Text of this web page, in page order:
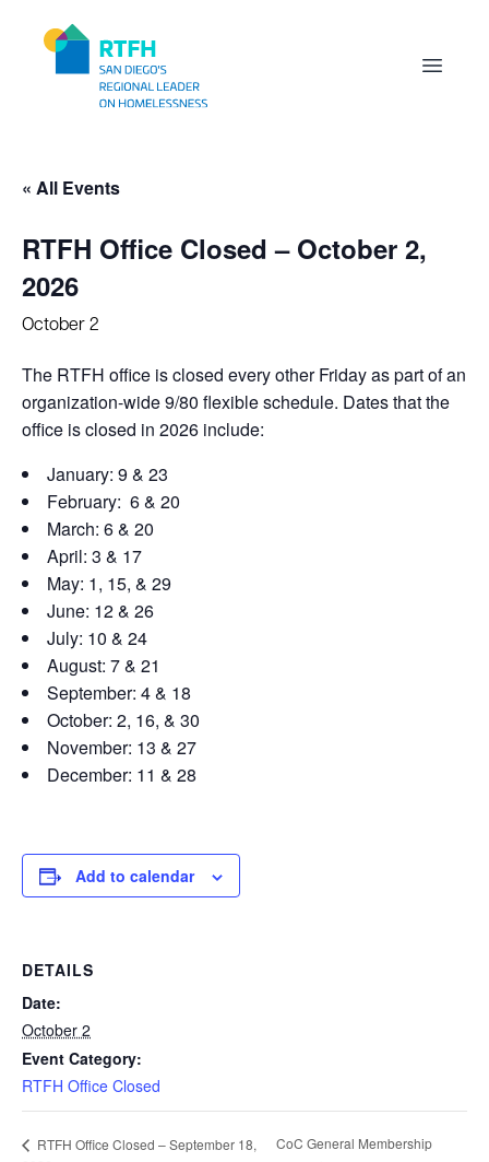
Open
« All Events
RTFH Office Closed – October 2,
2026
October 2
The RTFH office is closed every other Friday as part of an
organization-wide 9/80 flexible schedule. Dates that the
office is closed in 2026 include:
January: 9 & 23
February: 6 & 20
March: 6 & 20
April: 3 & 17
May: 1, 15, & 29
June: 12 & 26
July: 10 & 24
August: 7 & 21
September: 4 & 18
October: 2, 16, & 30
November: 13 & 27
December: 11 & 28
Add to calendar
DETAILS
Date:
October 2
Event Category:
RTFH Office Closed
RTFH Office Closed – September 18,
CoC General Membership